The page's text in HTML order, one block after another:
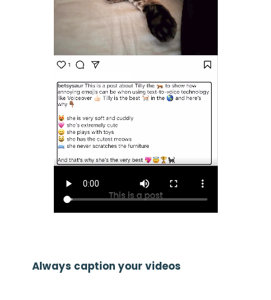
Always caption your videos